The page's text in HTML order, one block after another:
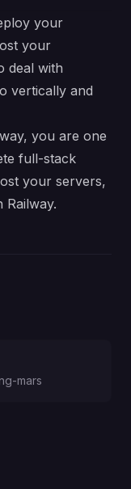
your
your
deal with
vertically and
you are one
full-stack
your servers,
Railway.
mars